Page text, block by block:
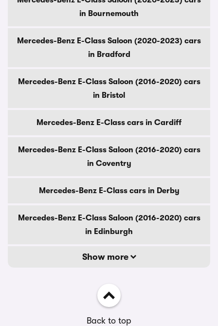
in Bournemouth
Mercedes-Benz E-Class Saloon (2020-2023) cars
in Bradford
Mercedes-Benz E-Class Saloon (2016-2020) cars
in Bristol
Mercedes-Benz E-Class cars in Cardiff
Mercedes-Benz E-Class Saloon (2016-2020) cars
in Coventry
Mercedes-Benz E-Class cars in Derby
Mercedes-Benz E-Class Saloon (2016-2020) cars
in Edinburgh
Show more
Back to top